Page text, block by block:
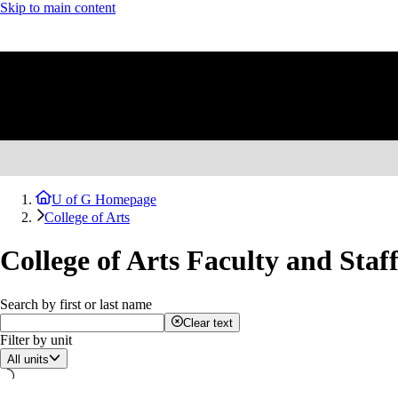
Skip to main content
U of G Homepage
College of Arts
College of Arts Faculty and Staff
Search by first or last name
Clear text
Filter by unit
All units